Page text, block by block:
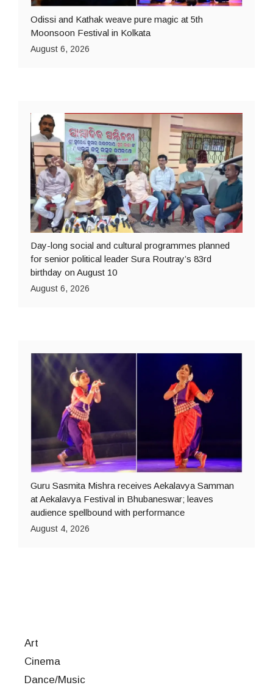
Odissi and Kathak weave pure magic at 5th
Moonsoon Festival in Kolkata
August 6, 2026
Day-long social and cultural programmes planned
for senior political leader Sura Routray’s 83rd
birthday on August 10
August 6, 2026
Guru Sasmita Mishra receives Aekalavya Samman
at Aekalavya Festival in Bhubaneswar; leaves
audience spellbound with performance
August 4, 2026
Art
Cinema
Dance/Music